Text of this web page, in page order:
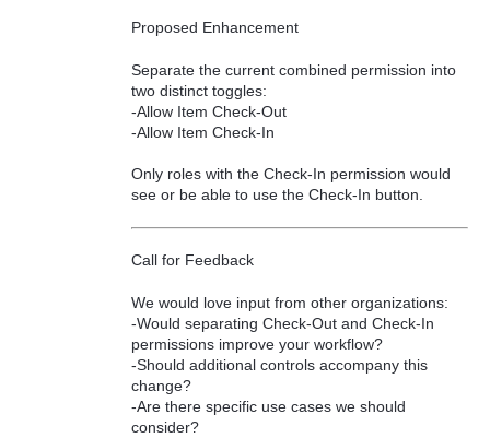
Proposed Enhancement
Separate the current combined permission into
two distinct toggles:
-Allow Item Check-Out
-Allow Item Check-In
Only roles with the Check-In permission would
see or be able to use the Check-In button.
Call for Feedback
We would love input from other organizations:
-Would separating Check-Out and Check-In
permissions improve your workflow?
-Should additional controls accompany this
change?
-Are there specific use cases we should
consider?